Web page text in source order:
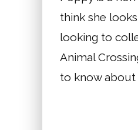
think she
looking to
Animal
to know about